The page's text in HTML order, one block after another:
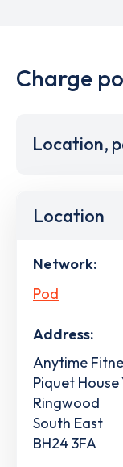
Charge
Location,
Location
Network:
Pod
Address:
Anytime
Piquet House
Ringwood
South East
BH24 3FA